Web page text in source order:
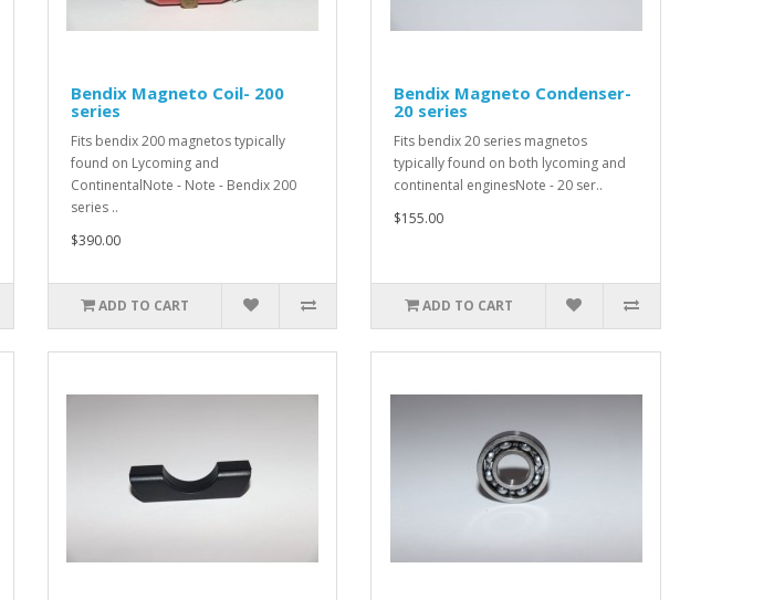
Bendix Magneto Coil- 200
series
Fits bendix 200 magnetos typically
found on Lycoming and
ContinentalNote - Note - Bendix 200
series ..
$390.00
ADD TO CART
Bendix Magneto Condenser-
20 series
Fits bendix 20 series magnetos
typically found on both lycoming and
continental enginesNote - 20 ser..
$155.00
ADD TO CART